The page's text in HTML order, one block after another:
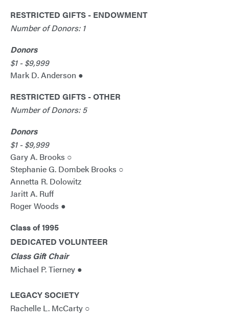
RESTRICTED GIFTS - ENDOWMENT
Number of Donors: 1
Donors
$1 - $9,999
Mark D. Anderson ●
RESTRICTED GIFTS - OTHER
Number of Donors: 5
Donors
$1 - $9,999
Gary A. Brooks ○
Stephanie G. Dombek Brooks ○
Annetta R. Dolowitz
Jaritt A. Ruff
Roger Woods ●
Class of 1995
DEDICATED VOLUNTEER
Class Gift Chair
Michael P. Tierney ●
LEGACY SOCIETY
Rachelle L. McCarty ○